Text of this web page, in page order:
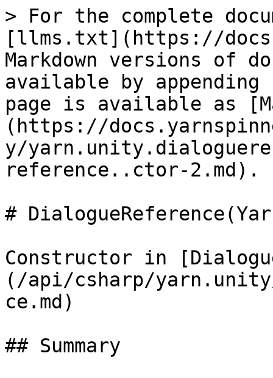
> For the complete
[llms.txt](https://
Markdown versions of
available by
page is available as
(https://
y/
reference..ctor-2.md).
#
Constructor in
(/api/csharp/
ce.md)
## Summary